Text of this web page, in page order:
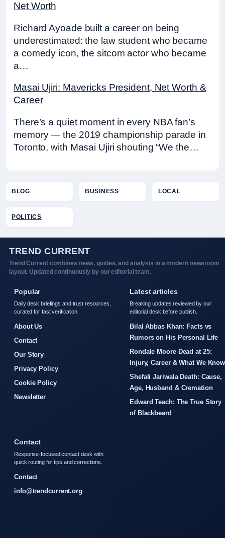
Net Worth
Richard Ayoade built a career on being
underestimated: the law student who became
a comedy icon, the sitcom actor who became
a…
Masai Ujiri: Mavericks President, Net Worth &
Career
There’s a quiet moment in every NBA fan’s
memory — the 2019 championship parade in
Toronto, with Masai Ujiri shouting “We the…
BLOG BUSINESS LOCAL
POLITICS
TREND CURRENT
Trend Current combines news, guides, and analysis in a modern newsroom
layout. Updated continuously by our editorial team.
Popular
Daily desk briefings and trust resources,
curated for fast verification.
About Us
Contact
Our Story
Privacy Policy
Cookie Policy
Newsletter
Latest articles
Breaking updates reviewed by our
editorial desk before publish.
Bilal Abbas Khan: Facts vs
Rumors on His Personal Life
Rondale Moore Dead at 25:
Injury, Career & What We Know
Shefali Jariwala Death: Cause,
Age, Husband & Cremation
Edward Teach: The True Story
of Blackbeard
Contact
Response-focused contact desk with
quick routing for tips and corrections.
Contact
info@trendcurrent.org